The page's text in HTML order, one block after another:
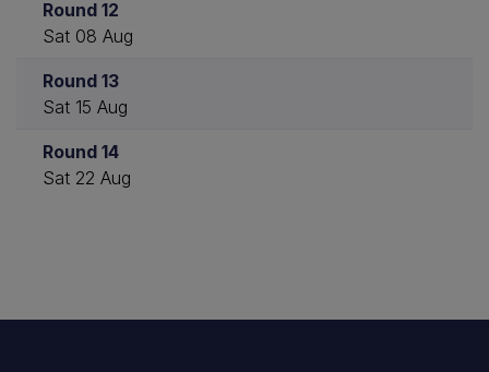
Round 12
Sat 08 Aug
Round 13
Sat 15 Aug
Round 14
Sat 22 Aug